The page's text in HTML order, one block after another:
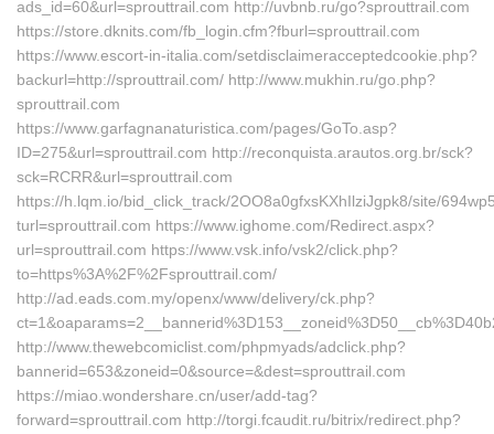
ads_id=60&url=sprouttrail.com http://uvbnb.ru/go?sprouttrail.com
https://store.dknits.com/fb_login.cfm?fburl=sprouttrail.com
https://www.escort-in-italia.com/setdisclaimeracceptedcookie.php?
backurl=http://sprouttrail.com/ http://www.mukhin.ru/go.php?
sprouttrail.com
https://www.garfagnanaturistica.com/pages/GoTo.asp?
ID=275&url=sprouttrail.com http://reconquista.arautos.org.br/sck?
sck=RCRR&url=sprouttrail.com
https://h.lqm.io/bid_click_track/2OO8a0gfxsKXhIlziJgpk8/site/
turl=sprouttrail.com https://www.ighome.com/Redirect.aspx?
url=sprouttrail.com https://www.vsk.info/vsk2/click.php?
to=https%3A%2F%2Fsprouttrail.com/
http://ad.eads.com.my/openx/www/delivery/ck.php?
http://www.thewebcomiclist.com/phpmyads/adclick.php?
bannerid=653&zoneid=0&source=&dest=sprouttrail.com
https://miao.wondershare.cn/user/add-tag?
forward=sprouttrail.com http://torgi.fcaudit.ru/bitrix/redirect.php?